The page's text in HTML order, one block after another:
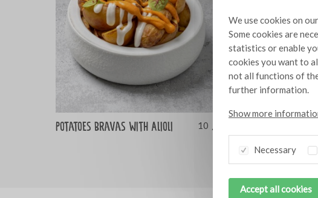
We use cookies on
Some cookies are
statistics or enable
cookies you want to
not all functions of
further information.
Show more
Necessary
Accept all cookies
Potatoes Bravas with Alioli 10
Alioli